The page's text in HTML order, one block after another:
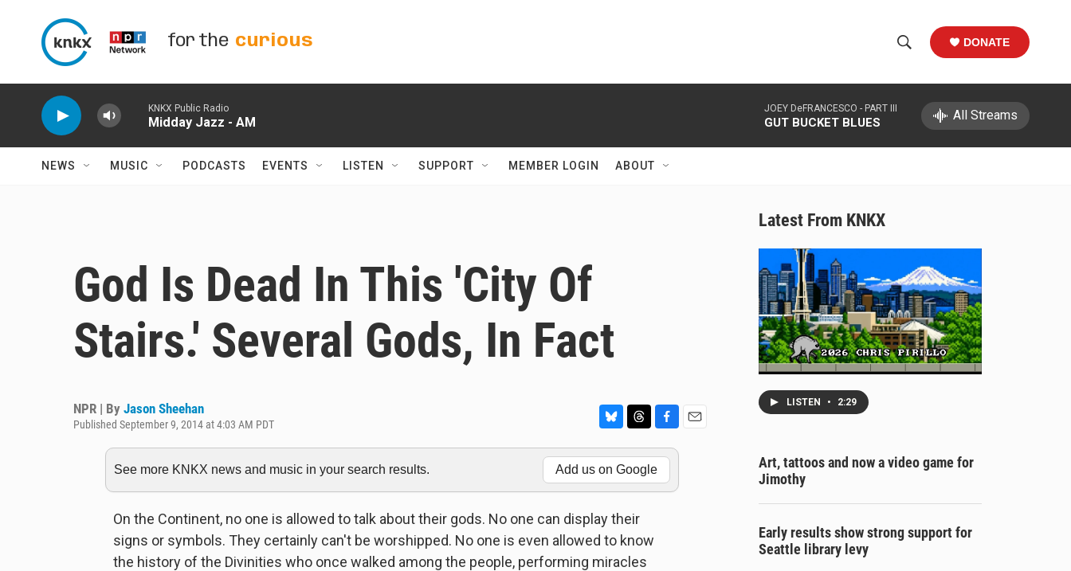
for the curious
h
w
a
r
c
h
e
r
h
DONATE
KNKX Public Radio
Midday Jazz - AM
JOEY DeFRANCESCO - PART III
GUT BUCKET BLUES All Streams
NEWS MUSIC PODCASTS EVENTS LISTEN SUPPORT MEMBER LOGIN ABOUT
God Is Dead In This 'City Of
Stairs.' Several Gods, In Fact
NPR | By Jason Sheehan
Published September 9, 2014 at 4:03 AM PDT
l
u
e
k
y
h
r
e
d
a
c
e
See more KNKX news and music in your search results. Add us on Google
On the Continent, no one is allowed to talk about their gods. No one can display their
signs or symbols. They certainly can't be worshipped. No one is even allowed to know
the history of the Divinities who once walked among the people, performing miracles
Latest From KNKX
LISTEN • 2:29
Art, tattoos and now a video game for
Jimothy
Early results show strong support for
Seattle library levy